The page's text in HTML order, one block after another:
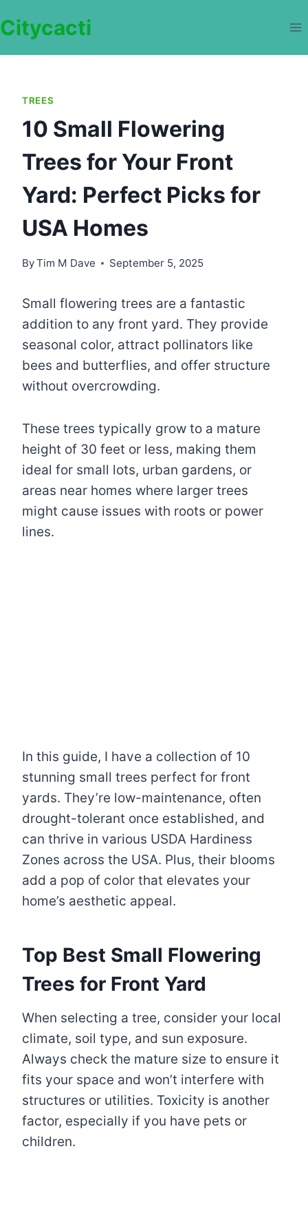
to
Citycacti
TREES
10 Small Flowering
Trees for Your Front
Yard: Perfect Picks for
USA Homes
ByTim M Dave September 5, 2025
Small flowering trees are a fantastic
addition to any front yard. They provide
seasonal color, attract pollinators like
bees and butterflies, and offer structure
without overcrowding.
These trees typically grow to a mature
height of 30 feet or less, making them
ideal for small lots, urban gardens, or
areas near homes where larger trees
might cause issues with roots or power
lines.
In this guide, I have a collection of 10
stunning small trees perfect for front
yards. They’re low-maintenance, often
drought-tolerant once established, and
can thrive in various USDA Hardiness
Zones across the USA. Plus, their blooms
add a pop of color that elevates your
home’s aesthetic appeal.
Top Best Small Flowering
Trees for Front Yard
When selecting a tree, consider your local
climate, soil type, and sun exposure.
Always check the mature size to ensure it
fits your space and won’t interfere with
structures or utilities. Toxicity is another
factor, especially if you have pets or
children.